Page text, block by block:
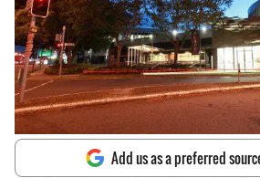
Add us as a preferred